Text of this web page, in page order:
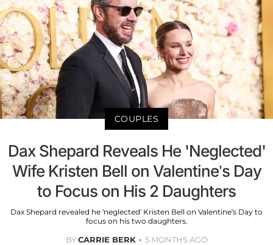
COUPLES
Dax Shepard Reveals He 'Neglected'
Wife Kristen Bell on Valentine’s Day
to Focus on His 2 Daughters
Dax Shepard revealed he 'neglected' Kristen Bell on Valentine’s Day to
focus on his two daughters.
BYCARRIE BERK 5 MONTHS AGO